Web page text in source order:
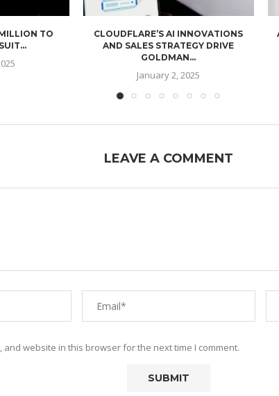
TO
CLOUDFLARE’S AI INNOVATIONS
AND SALES STRATEGY DRIVE
GOLDMAN...
January 2, 2025
LEAVE A COMMENT
and website in this browser for the next time I comment.